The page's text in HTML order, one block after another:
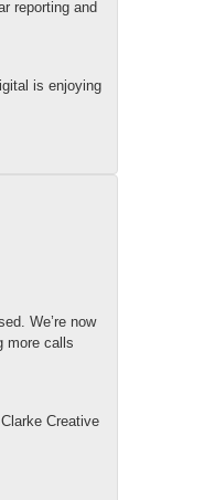
reporting and
is enjoying
We’re now
more calls
Creative